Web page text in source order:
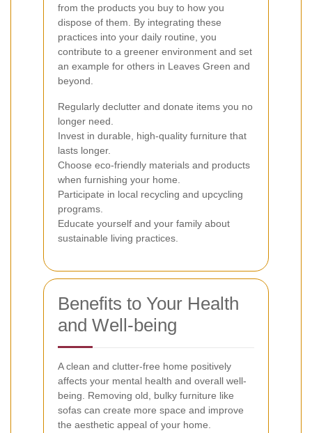
from the products you buy to how you
dispose of them. By integrating these
practices into your daily routine, you
contribute to a greener environment and set
an example for others in Leaves Green and
beyond.
Regularly declutter and donate items you no
longer need.
Invest in durable, high-quality furniture that
lasts longer.
Choose eco-friendly materials and products
when furnishing your home.
Participate in local recycling and upcycling
programs.
Educate yourself and your family about
sustainable living practices.
Benefits to Your Health
and Well-being
A clean and clutter-free home positively
affects your mental health and overall well-
being. Removing old, bulky furniture like
sofas can create more space and improve
the aesthetic appeal of your home.